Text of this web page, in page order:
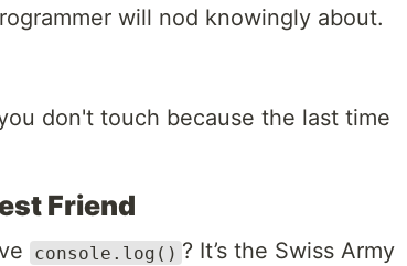
will nod knowingly about.
don't touch because the last time
Friend
console.log() ? It’s the Swiss Army